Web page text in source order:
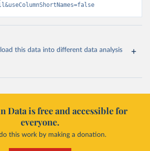
this data into different data analysis
Data is free and accessible for
everyone.
this work by making a donation.